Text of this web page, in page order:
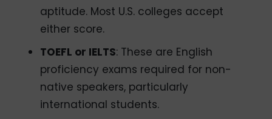
aptitude. Most U.S. colleges accept
either score.
TOEFL or IELTS: These are English
proficiency exams required for non-
native speakers, particularly
international students.